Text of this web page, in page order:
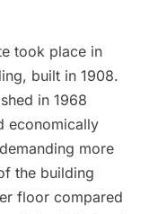
took place in
, built in 1908.
in 1968
economically
more
the building
floor compared